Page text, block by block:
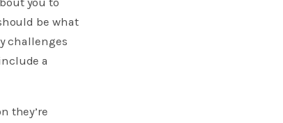
be what
challenges
a
they’re